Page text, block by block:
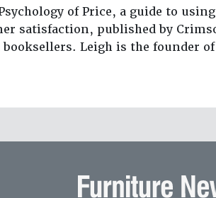
of Price, a guide to
satisfaction, published by
booksellers. Leigh is the founder